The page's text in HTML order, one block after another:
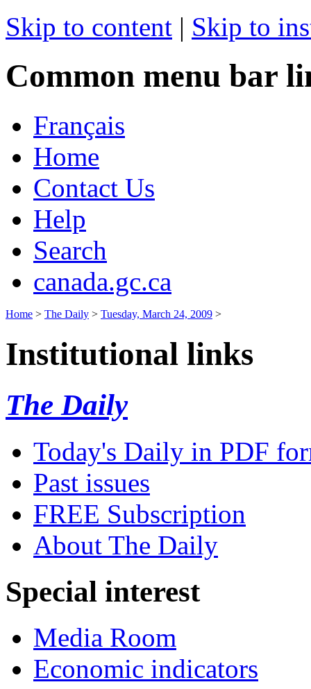
Skip to content | Skip to
Common menu bar
Français
Home
Contact Us
Help
Search
canada.gc.ca
Home > The Daily > Tuesday, March 24, 2009 >
Institutional links
The Daily
Today's Daily in PDF
Past issues
FREE Subscription
About The Daily
Special interest
Media Room
Economic indicators